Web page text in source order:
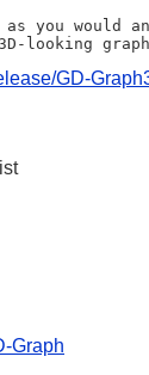
you would
GD-
Graph